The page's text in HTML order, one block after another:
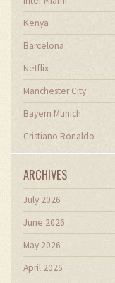
Kenya
Barcelona
Netflix
Manchester City
Bayern Munich
Cristiano Ronaldo
ARCHIVES
July 2026
June 2026
May 2026
April 2026